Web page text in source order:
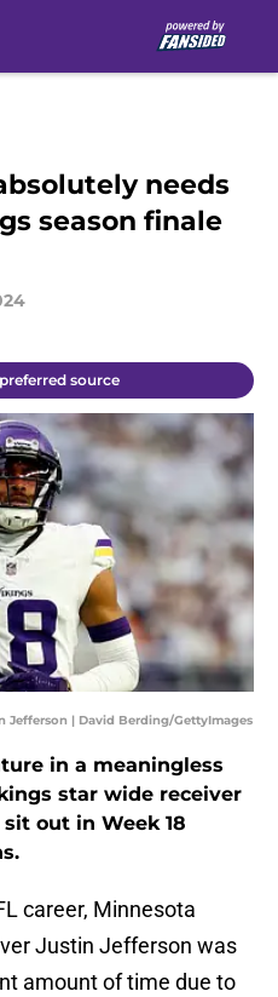
needs
season finale
source
Jefferson | David Berding/GettyImages
in a meaningless
star wide receiver
out in Week 18
career, Minnesota
Justin Jefferson was
amount of time due to